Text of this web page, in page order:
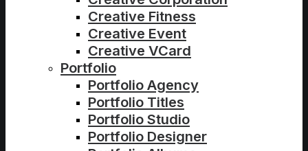
Creative Fitness
Creative Event
Creative VCard
Portfolio
Portfolio Agency
Portfolio Titles
Portfolio Studio
Portfolio Designer